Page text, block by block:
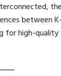
between
for high-